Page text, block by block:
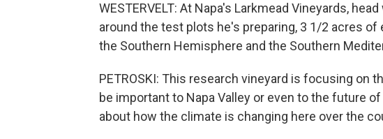
WESTERVELT: At Napa's Larkmead Vineyards,
around the test plots he's preparing, 3 1/2 acres
the Southern Hemisphere and the Southern
PETROSKI: This research vineyard is focusing on
be important to Napa Valley or even to the future
about how the climate is changing here over the